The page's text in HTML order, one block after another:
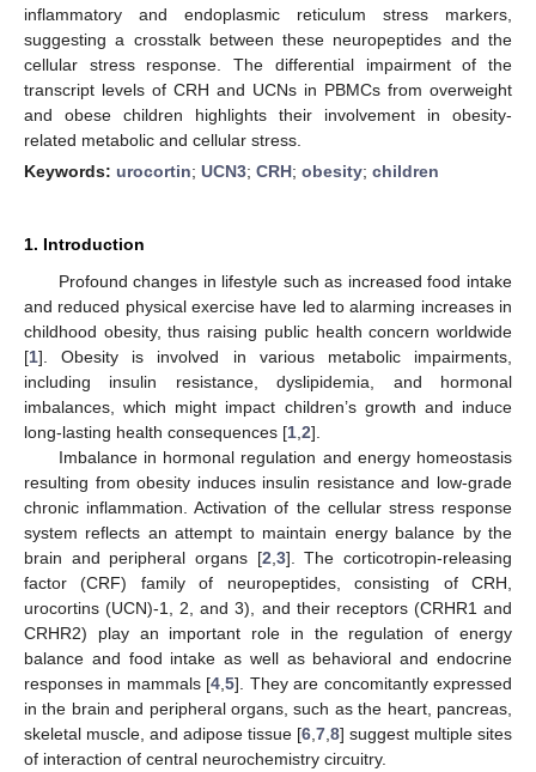
inflammatory and endoplasmic reticulum stress markers,
suggesting a crosstalk between these neuropeptides and the
cellular stress response. The differential impairment of the
transcript levels of CRH and UCNs in PBMCs from overweight
and obese children highlights their involvement in obesity-
related metabolic and cellular stress.
Keywords: urocortin; UCN3; CRH; obesity; children
1. Introduction
Profound changes in lifestyle such as increased food intake
and reduced physical exercise have led to alarming increases in
childhood obesity, thus raising public health concern worldwide
[1]. Obesity is involved in various metabolic impairments,
including insulin resistance, dyslipidemia, and hormonal
imbalances, which might impact children’s growth and induce
long-lasting health consequences [1 2].
Imbalance in hormonal regulation and energy homeostasis
resulting from obesity induces insulin resistance and low-grade
chronic inflammation. Activation of the cellular stress response
system reflects an attempt to maintain energy balance by the
brain and peripheral organs [2 3]. The corticotropin-releasing
factor (CRF) family of neuropeptides, consisting of CRH,
urocortins (UCN)-1, 2, and 3), and their receptors (CRHR1 and
CRHR2) play an important role in the regulation of energy
balance and food intake as well as behavioral and endocrine
responses in mammals [4 ,5]. They are concomitantly expressed
in the brain and peripheral organs, such as the heart, pancreas,
skeletal muscle, and adipose tissue [6 7 8] suggest multiple sites
of interaction of central neurochemistry circuitry.